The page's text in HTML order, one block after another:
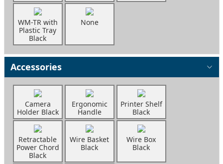
WM-TR with
Plastic Tray
Black
None
Accessories
Camera
Holder Black
Ergonomic
Handle
Printer Shelf
Black
Retractable
Power Chord
Black
Wire Basket
Black
Wire Box
Black